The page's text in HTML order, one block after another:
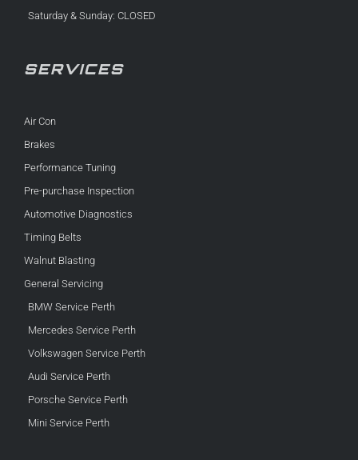
Saturday & Sunday: CLOSED
SERVICES
Air Con
Brakes
Performance Tuning
Pre-purchase Inspection
Automotive Diagnostics
Timing Belts
Walnut Blasting
General Servicing
BMW Service Perth
Mercedes Service Perth
Volkswagen Service Perth
Audi Service Perth
Porsche Service Perth
Mini Service Perth